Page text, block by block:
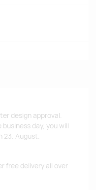
design approval.
day, you will
23. August.
free delivery all over